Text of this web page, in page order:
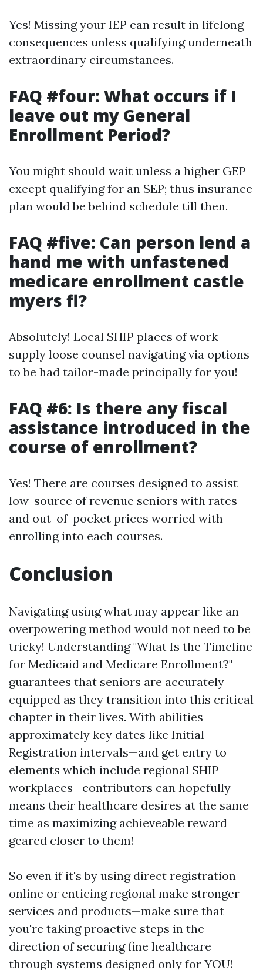
Yes! Missing your IEP can result in lifelong
consequences unless qualifying underneath
extraordinary circumstances.
FAQ #four: What occurs if I
leave out my General
Enrollment Period?
You might should wait unless a higher GEP
except qualifying for an SEP; thus insurance
plan would be behind schedule till then.
FAQ #five: Can person lend a
hand me with unfastened
medicare enrollment castle
myers fl?
Absolutely! Local SHIP places of work
supply loose counsel navigating via options
to be had tailor-made principally for you!
FAQ #6: Is there any fiscal
assistance introduced in the
course of enrollment?
Yes! There are courses designed to assist
low-source of revenue seniors with rates
and out-of-pocket prices worried with
enrolling into each courses.
Conclusion
Navigating using what may appear like an
overpowering method would not need to be
tricky! Understanding "What Is the Timeline
for Medicaid and Medicare Enrollment?"
guarantees that seniors are accurately
equipped as they transition into this critical
chapter in their lives. With abilities
approximately key dates like Initial
Registration intervals—and get entry to
elements which include regional SHIP
workplaces—contributors can hopefully
means their healthcare desires at the same
time as maximizing achieveable reward
geared closer to them!
So even if it's by using direct registration
online or enticing regional make stronger
services and products—make sure that
you're taking proactive steps in the
direction of securing fine healthcare
through systems designed only for YOU!